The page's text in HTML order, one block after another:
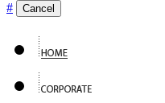
# Cancel